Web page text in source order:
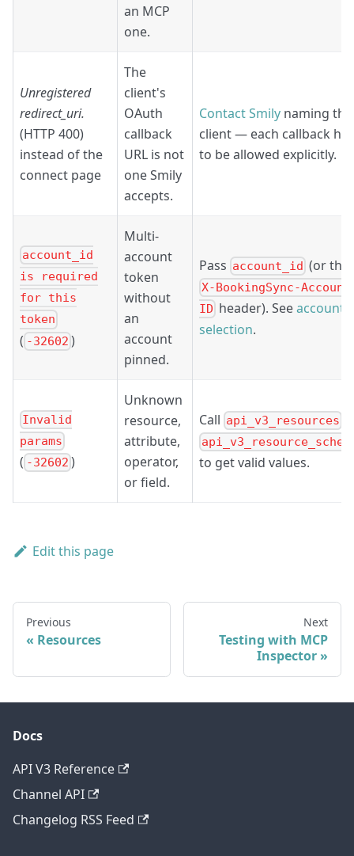
an MCP
one.
Unregistered
redirect_uri.
(HTTP 400)
instead of the
connect page
The
client's
OAuth
callback
URL is not
one Smily
accepts.
Contact Smily naming the
client — each callback has
to be allowed explicitly.
account_id
is required
for this
token
( -32602 )
Multi-
account
token
without
an
account
pinned.
Pass account_id (or the
X-BookingSync-
ID header). Seeaccount
selection.
Invalid
params
( -32602 )
Unknown
resource,
attribute,
operator,
or field.
Call api_v3_resources
to get valid values.
Edit this page
Previous
Resources
Next
Testing with MCP
Inspector
Docs
API V3 Reference
Channel API
Changelog RSS Feed